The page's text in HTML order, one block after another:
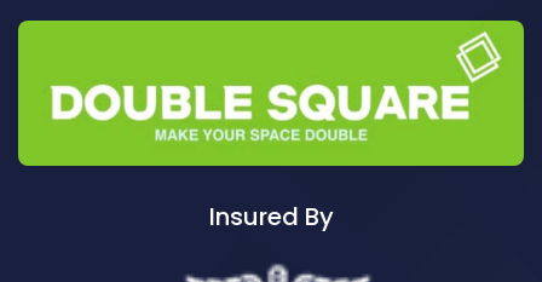
Cleaning ServicesAuburn South
Cleaning ServicesAudley
Cleaning ServicesAustral
Cleaning ServicesAvalon
Cleaning ServicesBalgowlah
Cleaning ServicesBalgowlah Heights
Insured By